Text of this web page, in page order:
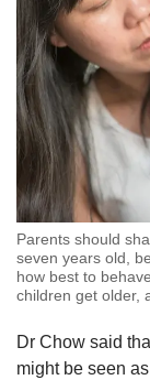
Parents should
seven years old,
how best to
children get older,
Dr Chow said
might be seen